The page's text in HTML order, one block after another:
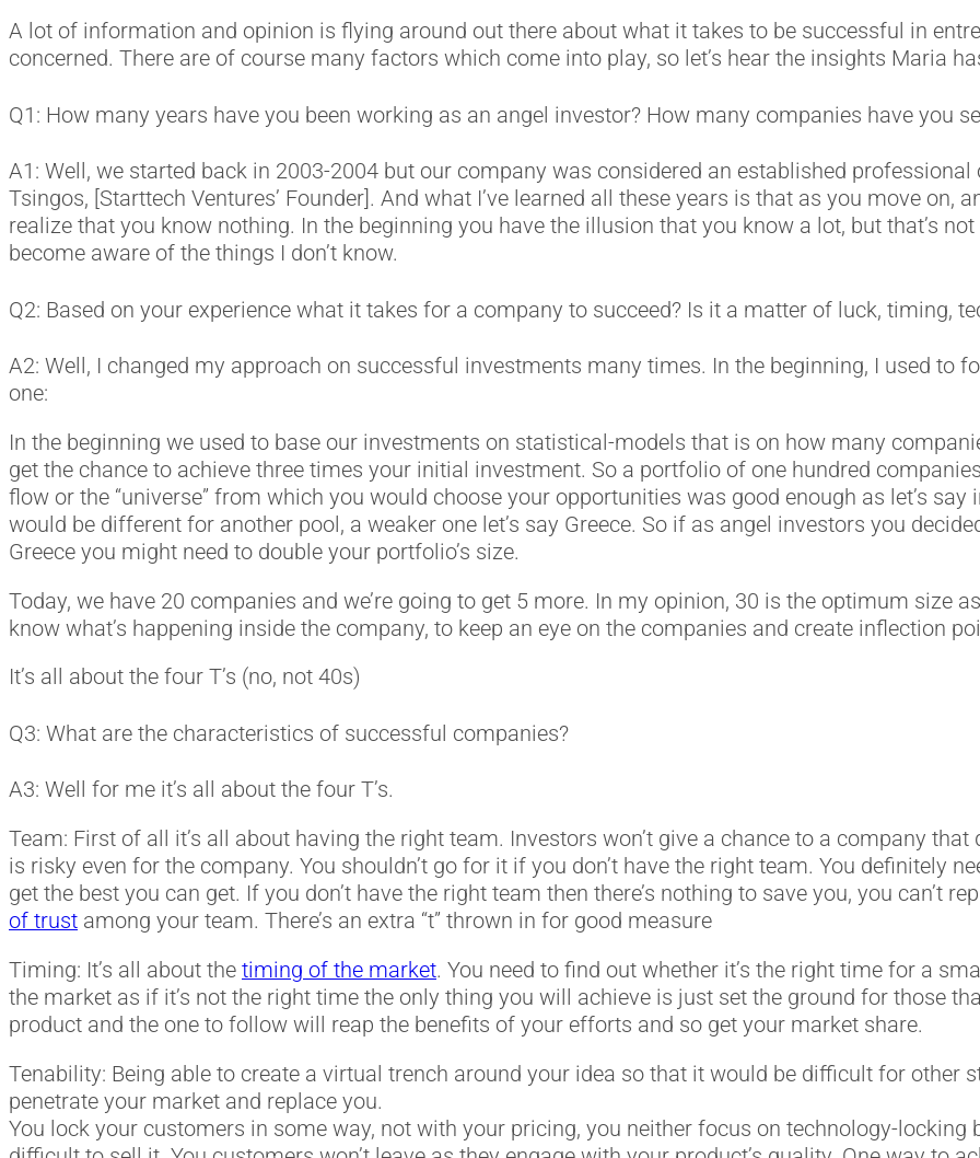
A lot of information and opinion is flying around out there about what it takes to be successful in
concerned. There are of course many factors which come into play, so let’s hear the insights Maria
Q1: How many years have you been working as an angel investor? How many companies have you
A1: Well, we started back in 2003-2004 but our company was considered an established
Tsingos, [Starttech Ventures’ Founder]. And what I’ve learned all these years is that as you move on,
realize that you know nothing. In the beginning you have the illusion that you know a lot, but that’s
become aware of the things I don’t know.
Q2: Based on your experience what it takes for a company to succeed? Is it a matter of luck, timing,
A2: Well, I changed my approach on successful investments many times. In the beginning, Ι used to
one:
In the beginning we used to base our investments on statistical-models that is on how many
get the chance to achieve three times your initial investment. So a portfolio of one hundred
flow or the “universe” from which you would choose your opportunities was good enough as let’s
would be different for another pool, a weaker one let’s say Greece. So if as angel investors you
Greece you might need to double your portfolio’s size.
Today, we have 20 companies and we’re going to get 5 more. In my opinion, 30 is the optimum size
know what’s happening inside the company, to keep an eye on the companies and create inflection
It’s all about the four T’s (no, not 40s)
Q3: What are the characteristics of successful companies?
A3: Well for me it’s all about the four T’s.
Team: First of all it’s all about having the right team. Investors won’t give a chance to a company
is risky even for the company. You shouldn’t go for it if you don’t have the right team. You definitely
get the best you can get. If you don’t have the right team then there’s nothing to save you, you can’t
of trust among your team. There’s an extra “t” thrown in for good measure
Timing: It’s all about the timing of the market. You need to find out whether it’s the right time for a
the market as if it’s not the right time the only thing you will achieve is just set the ground for those
product and the one to follow will reap the benefits of your efforts and so get your market share.
Tenability: Being able to create a virtual trench around your idea so that it would be difficult for
penetrate your market and replace you.
You lock your customers in some way, not with your pricing, you neither focus on technology-